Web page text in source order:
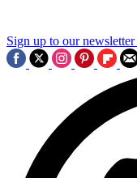
Sign up to our newsletter